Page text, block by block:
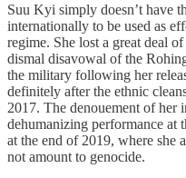
Suu Kyi simply doesn’t have
internationally to be used as
regime. She lost a great deal
dismal disavowal of the
the military following her
definitely after the ethnic
2017. The denouement of her
dehumanizing performance at
at the end of 2019, where she
not amount to genocide.